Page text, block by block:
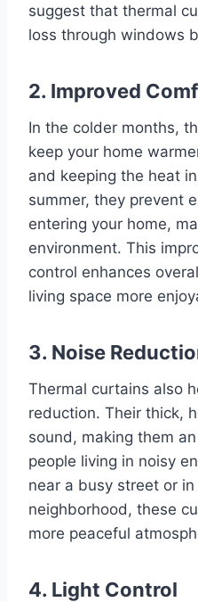
suggest that thermal
loss through windows
2. Improved
In the colder months,
keep your home
and keeping the heat
summer, they prevent
entering your home,
environment. This
control enhances
living space more
3. Noise
Thermal curtains also
reduction. Their thick,
sound, making them
people living in noisy
near a busy street or
neighborhood, these
more peaceful
4. Light Control